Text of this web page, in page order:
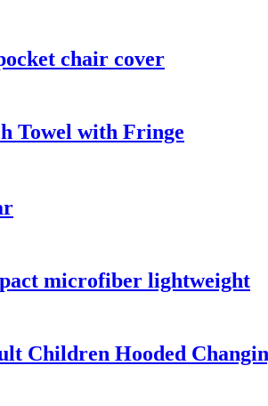
chair cover
Towel with Fringe
microfiber lightweight
Children Hooded